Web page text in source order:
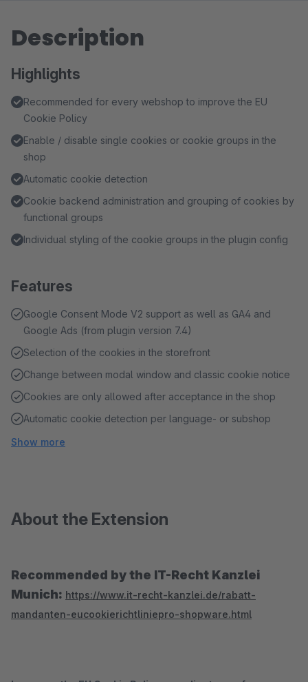
Description
Highlights
Recommended for every webshop to improve the EU
Cookie Policy
Enable / disable single cookies or cookie groups in the
shop
Automatic cookie detection
Cookie backend administration and grouping of cookies by
functional groups
Individual styling of the cookie groups in the plugin config
Features
Google Consent Mode V2 support as well as GA4 and
Google Ads (from plugin version 7.4)
Selection of the cookies in the storefront
Change between modal window and classic cookie notice
Cookies are only allowed after acceptance in the shop
Automatic cookie detection per language- or subshop
Show more
About the Extension
Recommended by the IT-Recht Kanzlei
Munich: https://www.it-recht-kanzlei.de/rabatt-
mandanten-eucookierichtliniepro-shopware.html